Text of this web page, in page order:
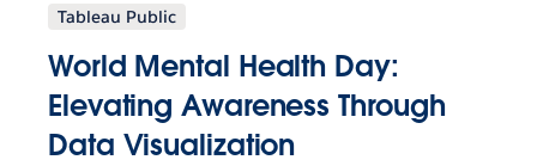
Tableau Public
World Mental Health Day:
Elevating Awareness Through
Data Visualization